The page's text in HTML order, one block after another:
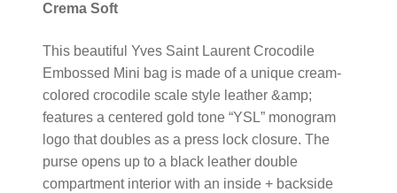
Crema Soft
This beautiful Yves Saint Laurent Crocodile
Embossed Mini bag is made of a unique cream-
colored crocodile scale style leather &amp;
features a centered gold tone “YSL” monogram
logo that doubles as a press lock closure. The
purse opens up to a black leather double
compartment interior with an inside + backside